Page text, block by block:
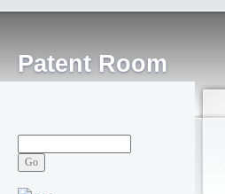
Patent Room